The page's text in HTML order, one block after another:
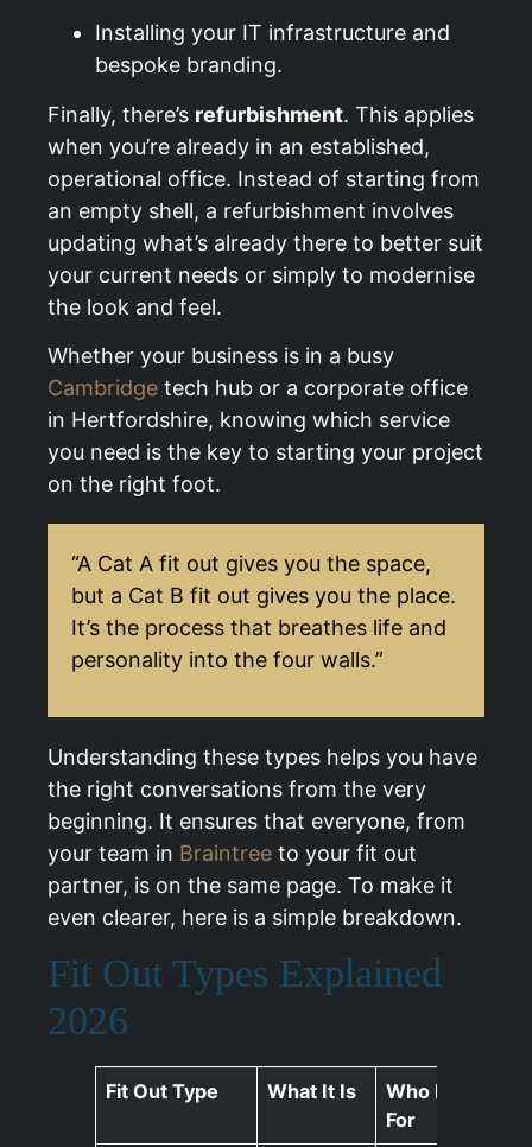
Installing your IT infrastructure and
bespoke branding.
Finally, there’s refurbishment. This applies
when you’re already in an established,
operational office. Instead of starting from
an empty shell, a refurbishment involves
updating what’s already there to better suit
your current needs or simply to modernise
the look and feel.
Whether your business is in a busy
Cambridge tech hub or a corporate office
in Hertfordshire, knowing which service
you need is the key to starting your project
on the right foot.
“A Cat A fit out gives you the space,
but a Cat B fit out gives you the place.
It’s the process that breathes life and
personality into the four walls.”
Understanding these types helps you have
the right conversations from the very
beginning. It ensures that everyone, from
your team in Braintree to your fit out
partner, is on the same page. To make it
even clearer, here is a simple breakdown.
Fit Out Types Explained
2026
Fit Out Type What It Is
Who It’s
For